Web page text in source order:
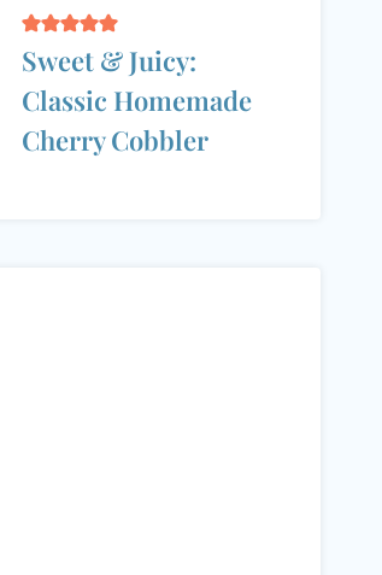
Sweet & Juicy:
Classic Homemade
Cherry Cobbler